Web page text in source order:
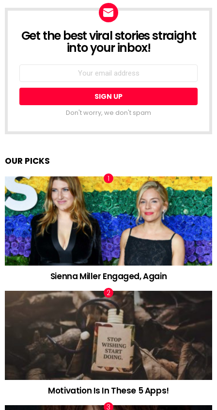
NEWSLETTER
Get the best viral stories straight
into your inbox!
Don't worry, we don't spam
OUR PICKS
Sienna Miller Engaged, Again
Motivation Is In These 5 Apps!